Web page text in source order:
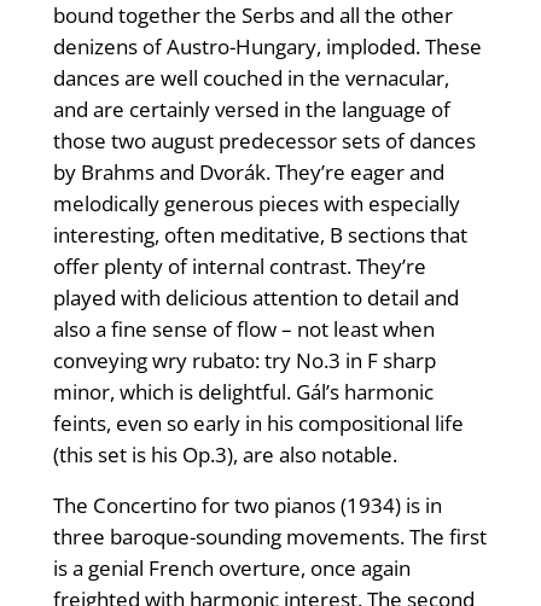
bound together the Serbs and all the other
denizens of Austro-Hungary, imploded. These
dances are well couched in the vernacular,
and are certainly versed in the language of
those two august predecessor sets of dances
by Brahms and Dvorák. They’re eager and
melodically generous pieces with especially
interesting, often meditative, B sections that
offer plenty of internal contrast. They’re
played with delicious attention to detail and
also a fine sense of flow – not least when
conveying wry rubato: try No.3 in F sharp
minor, which is delightful. Gál’s harmonic
feints, even so early in his compositional life
(this set is his Op.3), are also notable.
The Concertino for two pianos (1934) is in
three baroque-sounding movements. The first
is a genial French overture, once again
freighted with harmonic interest. The second